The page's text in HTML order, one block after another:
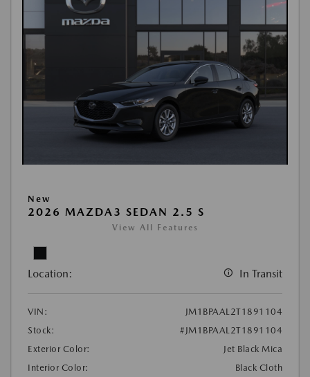
New
2026 MAZDA3 SEDAN 2.5 S
View All Features
Location: In Transit
VIN:
JM1BPAAL2T1891104
Stock:
#JM1BPAAL2T1891104
Exterior Color:
Jet Black Mica
Interior Color:
Black Cloth